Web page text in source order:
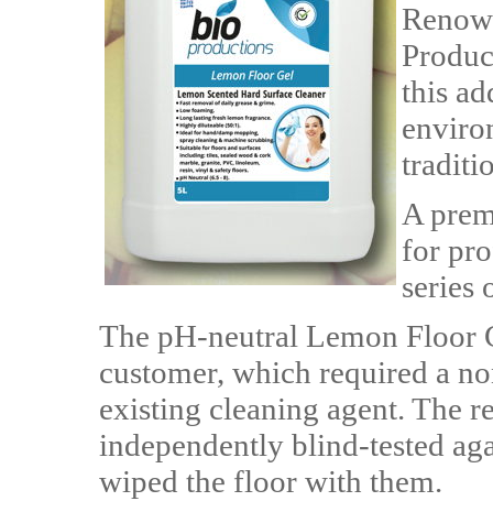
this
A
for
series
The pH-neutral Lemon Floor
customer, which required a
existing cleaning agent. The
independently blind-tested
wiped the floor with them.